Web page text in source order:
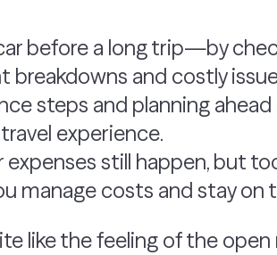
before a long trip—by
breakdowns and costly
steps and planning
experience.
still happen, but
manage costs and stay on
like the feeling of the